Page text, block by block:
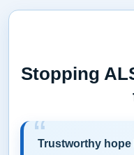
Stopping
Trustworthy